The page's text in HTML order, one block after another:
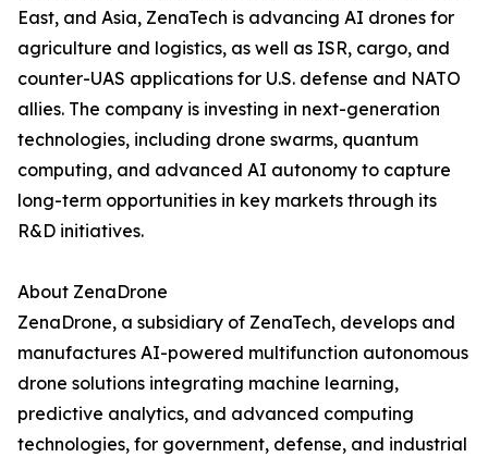
East, and Asia, ZenaTech is advancing AI drones for
agriculture and logistics, as well as ISR, cargo, and
counter-UAS applications for U.S. defense and NATO
allies. The company is investing in next-generation
technologies, including drone swarms, quantum
computing, and advanced AI autonomy to capture
long-term opportunities in key markets through its
R&D initiatives.
About ZenaDrone
ZenaDrone, a subsidiary of ZenaTech, develops and
manufactures AI-powered multifunction autonomous
drone solutions integrating machine learning,
predictive analytics, and advanced computing
technologies, for government, defense, and industrial